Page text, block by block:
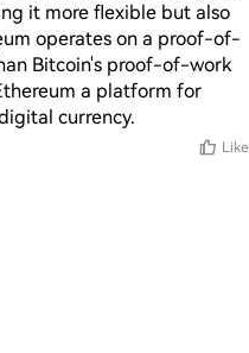
it more flexible but also
operates on a proof-of-
Bitcoin's proof-of-work
a platform for
currency.
Like